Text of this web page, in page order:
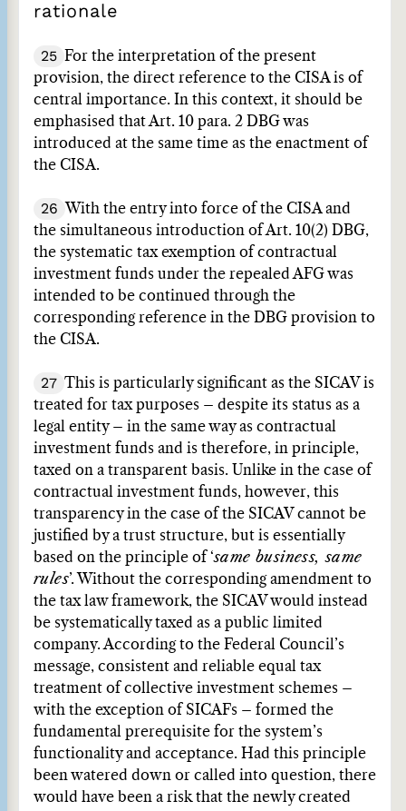
rationale
25 For the interpretation of the present
provision, the direct reference to the CISA is of
central importance. In this context, it should be
emphasised that Art. 10 para. 2 DBG was
introduced at the same time as the enactment of
the CISA.
26
With the entry into force of the CISA and
the simultaneous introduction of Art. 10(2) DBG,
the systematic tax exemption of contractual
investment funds under the repealed AFG was
intended to be continued through the
corresponding reference in the DBG provision to
the CISA.
27 This is particularly significant as the SICAV is
treated for tax purposes – despite its status as a
legal entity – in the same way as contractual
investment funds and is therefore, in principle,
taxed on a transparent basis. Unlike in the case of
contractual investment funds, however, this
transparency in the case of the SICAV cannot be
justified by a trust structure, but is essentially
based on the principle of ‘same business, same
rules’. Without the corresponding amendment to
the tax law framework, the SICAV would instead
be systematically taxed as a public limited
company. According to the Federal Council’s
message, consistent and reliable equal tax
treatment of collective investment schemes –
with the exception of SICAFs – formed the
fundamental prerequisite for the system’s
functionality and acceptance. Had this principle
been watered down or called into question, there
would have been a risk that the newly created